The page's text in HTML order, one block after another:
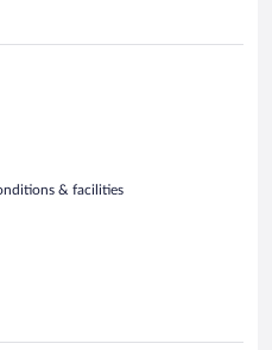
& facilities